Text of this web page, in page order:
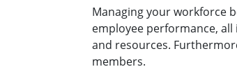
Managing your workforce
employee performance,
and resources.
members.